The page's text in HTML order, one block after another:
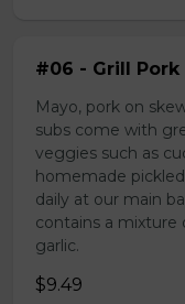
#06 - Grill Pork
Mayo, pork on
subs come with
veggies such as
homemade
daily at our main
contains a mixture
garlic.
$9.49